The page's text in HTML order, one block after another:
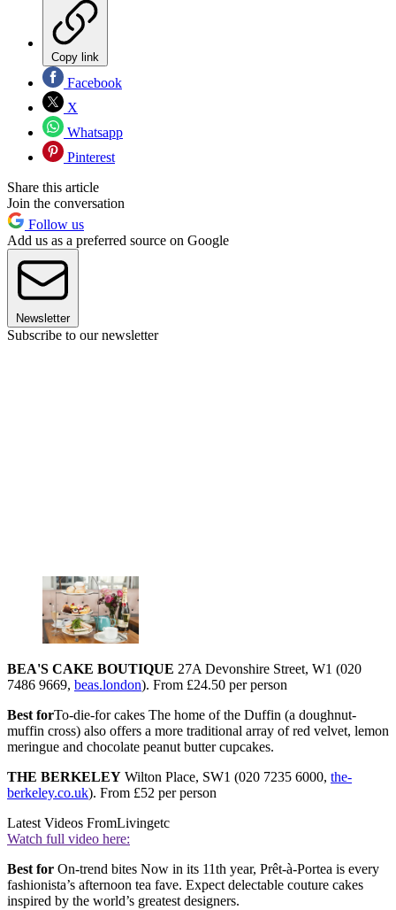
Copy link
Facebook
X
Whatsapp
Pinterest
Share this article
Join the conversation
Follow us
Add us as a preferred source on Google
Newsletter
Subscribe to our newsletter
BEA'S CAKE BOUTIQUE 27A Devonshire Street, W1 (020
7486 9669, beas.london). From £24.50 per person
Best forTo-die-for cakes The home of the Duffin (a doughnut-
muffin cross) also offers a more traditional array of red velvet, lemon
meringue and chocolate peanut butter cupcakes.
THE BERKELEY Wilton Place, SW1 (020 7235 6000, the-
berkeley.co.uk). From £52 per person
Latest Videos FromLivingetc
Watch full video here:
Best for On-trend bites Now in its 11th year, Prêt-à-Portea is every
fashionista’s afternoon tea fave. Expect delectable couture cakes
inspired by the world’s greatest designers.